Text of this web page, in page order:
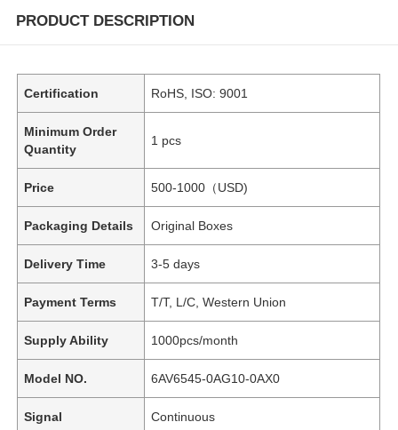
PRODUCT DESCRIPTION
Certification RoHS, ISO: 9001
Minimum Order
Quantity
1 pcs
Price 500-1000（USD)
Packaging Details Original Boxes
Delivery Time 3-5 days
Payment Terms T/T, L/C, Western Union
Supply Ability 1000pcs/month
Model NO. 6AV6545-0AG10-0AX0
Signal Continuous